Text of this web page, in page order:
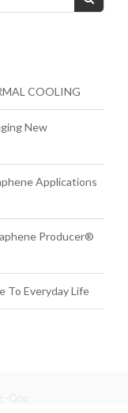
COOLING
New
Applications
Producer®
To Everyday Life
-One